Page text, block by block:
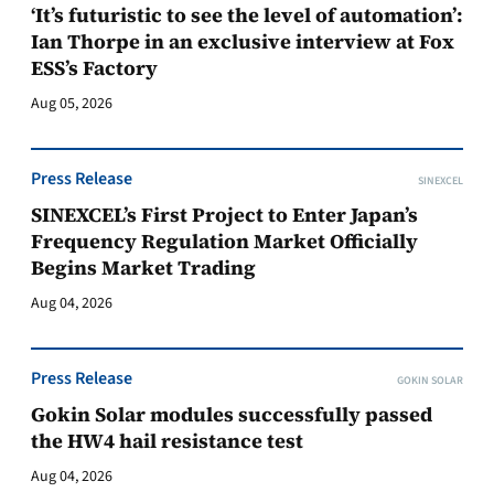
‘It’s futuristic to see the level of automation’:
Ian Thorpe in an exclusive interview at Fox
ESS’s Factory
Aug 05, 2026
Press Release SINEXCEL
SINEXCEL’s First Project to Enter Japan’s
Frequency Regulation Market Officially
Begins Market Trading
Aug 04, 2026
Press Release GOKIN SOLAR
Gokin Solar modules successfully passed
the HW4 hail resistance test
Aug 04, 2026